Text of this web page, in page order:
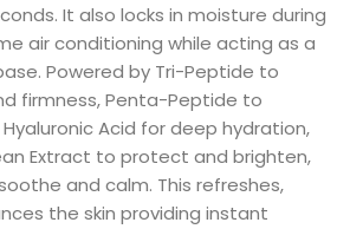
It also locks in moisture during
air conditioning while acting as a
Powered by Tri-Peptide to
firmness, Penta-Peptide to
Acid for deep hydration,
Extract to protect and brighten,
and calm. This refreshes,
the skin providing instant